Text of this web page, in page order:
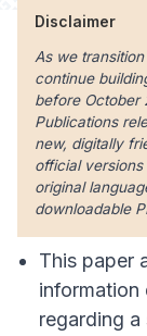
Disclaimer
As we
continue
before October
Publications
new, digitally
official
original
downloadable
This paper
regarding